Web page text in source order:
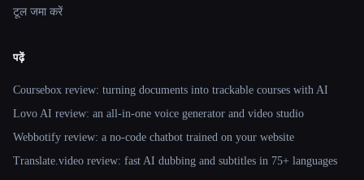
टूल जमा करें
पढ़ें
Coursebox review: turning documents into trackable courses with AI
Lovo AI review: an all-in-one voice generator and video studio
Webbotify review: a no-code chatbot trained on your website
Translate.video review: fast AI dubbing and subtitles in 75+ languages